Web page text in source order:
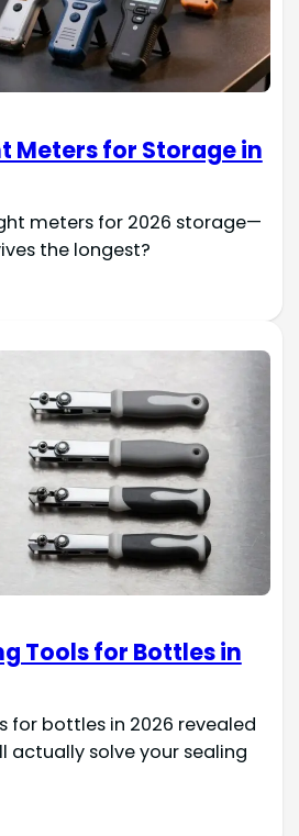
Meters for Storage in
meters for 2026 storage—
the longest?
Tools for Bottles in
for bottles in 2026 revealed
actually solve your sealing